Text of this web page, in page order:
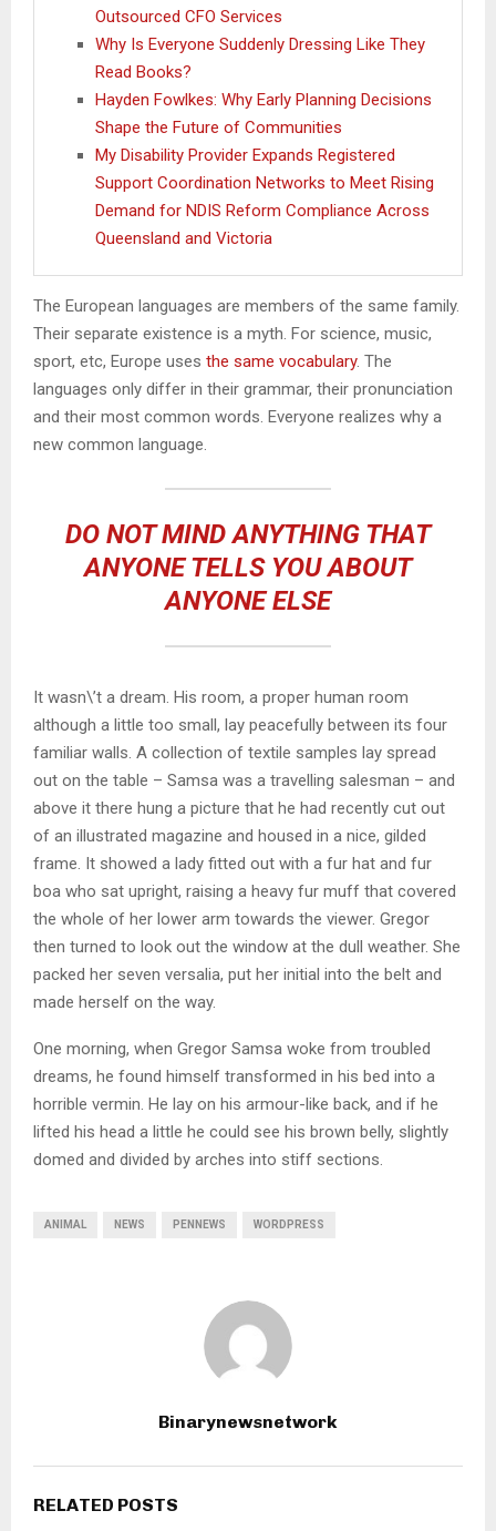
Outsourced CFO Services
Why Is Everyone Suddenly Dressing Like They
Read Books?
Hayden Fowlkes: Why Early Planning Decisions
Shape the Future of Communities
My Disability Provider Expands Registered
Support Coordination Networks to Meet Rising
Demand for NDIS Reform Compliance Across
Queensland and Victoria
The European languages are members of the same family.
Their separate existence is a myth. For science, music,
sport, etc, Europe uses the same vocabulary. The
languages only differ in their grammar, their pronunciation
and their most common words. Everyone realizes why a
new common language.
DO NOT MIND ANYTHING THAT
ANYONE TELLS YOU ABOUT
ANYONE ELSE
It wasn\’t a dream. His room, a proper human room
although a little too small, lay peacefully between its four
familiar walls. A collection of textile samples lay spread
out on the table – Samsa was a travelling salesman – and
above it there hung a picture that he had recently cut out
of an illustrated magazine and housed in a nice, gilded
frame. It showed a lady fitted out with a fur hat and fur
boa who sat upright, raising a heavy fur muff that covered
the whole of her lower arm towards the viewer. Gregor
then turned to look out the window at the dull weather. She
packed her seven versalia, put her initial into the belt and
made herself on the way.
One morning, when Gregor Samsa woke from troubled
dreams, he found himself transformed in his bed into a
horrible vermin. He lay on his armour-like back, and if he
lifted his head a little he could see his brown belly, slightly
domed and divided by arches into stiff sections.
ANIMAL NEWS PENNEWS WORDPRESS
Binarynewsnetwork
RELATED POSTS